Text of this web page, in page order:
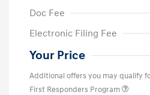
Doc Fee
Electronic Filing Fee
Your Price
Additional offers you may qualify
First Responders Program